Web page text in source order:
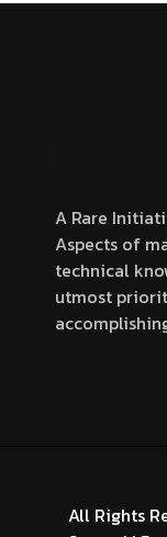
A Rare
Aspects of
technical
utmost
All Rights